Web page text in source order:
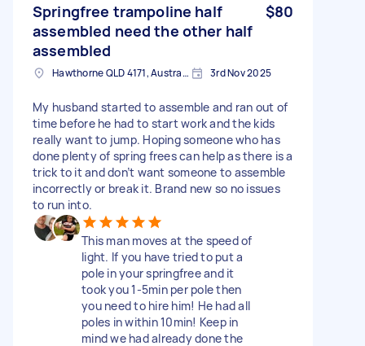
Springfree trampoline half
assembled need the other half
assembled
$80
Hawthorne QLD 4171, Australia 3rd Nov 2025
My husband started to assemble and ran out of
time before he had to start work and the kids
really want to jump. Hoping someone who has
done plenty of spring frees can help as there is a
trick to it and don’t want someone to assemble
incorrectly or break it. Brand new so no issues
to run into.
This man moves at the speed of
light. If you have tried to put a
pole in your springfree and it
took you 1-5min per pole then
you need to hire him! He had all
poles in within 10min! Keep in
mind we had already done the